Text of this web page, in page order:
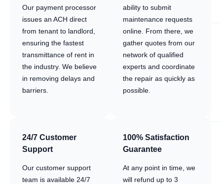
Our payment processor
issues an ACH direct
from tenant to landlord,
ensuring the fastest
transmittance of rent in
the industry. We believe
in removing delays and
barriers.
ability to submit
maintenance requests
online. From there, we
gather quotes from our
network of qualified
experts and coordinate
the repair as quickly as
possible.
24/7 Customer
Support
Our customer support
team is available 24/7
100% Satisfaction
Guarantee
At any point in time, we
will refund up to 3